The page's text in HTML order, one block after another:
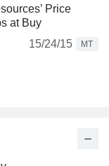
Price
at Buy
15/24/15
MT